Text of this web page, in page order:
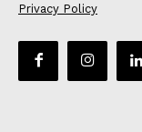
Privacy Policy